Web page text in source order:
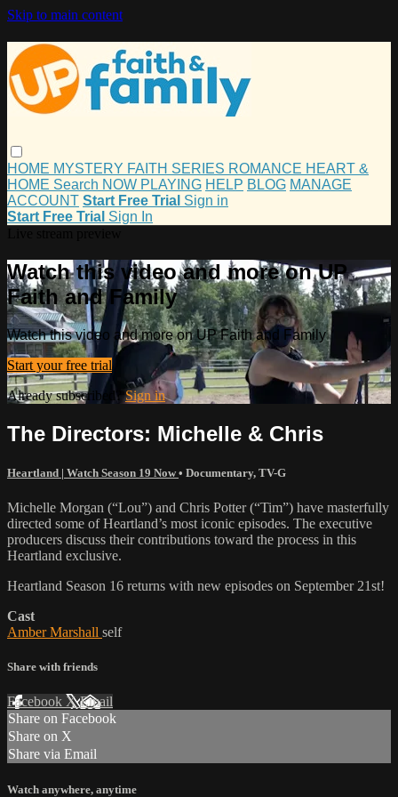
Skip to main content
HOME MYSTERY FAITH SERIES ROMANCE HEART &
HOME Search NOW PLAYING HELP BLOG MANAGE
ACCOUNT Start Free Trial Sign in
Start Free Trial Sign In
Watch this video and more on UP
Faith and Family
Watch this video and more on UP Faith and Family
Start your free trial
Already subscribed?Sign in
The Directors: Michelle & Chris
Heartland | Watch Season 19 Now• Documentary, TV-G
Michelle Morgan (“Lou”) and Chris Potter (“Tim”) have masterfully
directed some of Heartland’s most iconic episodes. The executive
producers discuss their contributions toward the process in this
Heartland exclusive.
Heartland Season 16 returns with new episodes on September 21st!
Cast
Amber Marshall self
Share with friends
Facebook XEmail
Share on Facebook
Share on X
Share via Email
Watch anywhere, anytime